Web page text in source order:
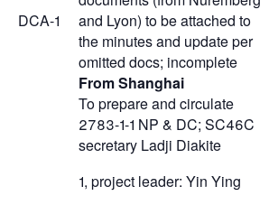
DCA-1
and Lyon) to be attached to
the minutes and update per
omitted docs; incomplete
From Shanghai
To prepare and circulate
2783-1-1 NP & DC; SC46C
secretary Ladji Diakite
1, project leader: Yin Ying